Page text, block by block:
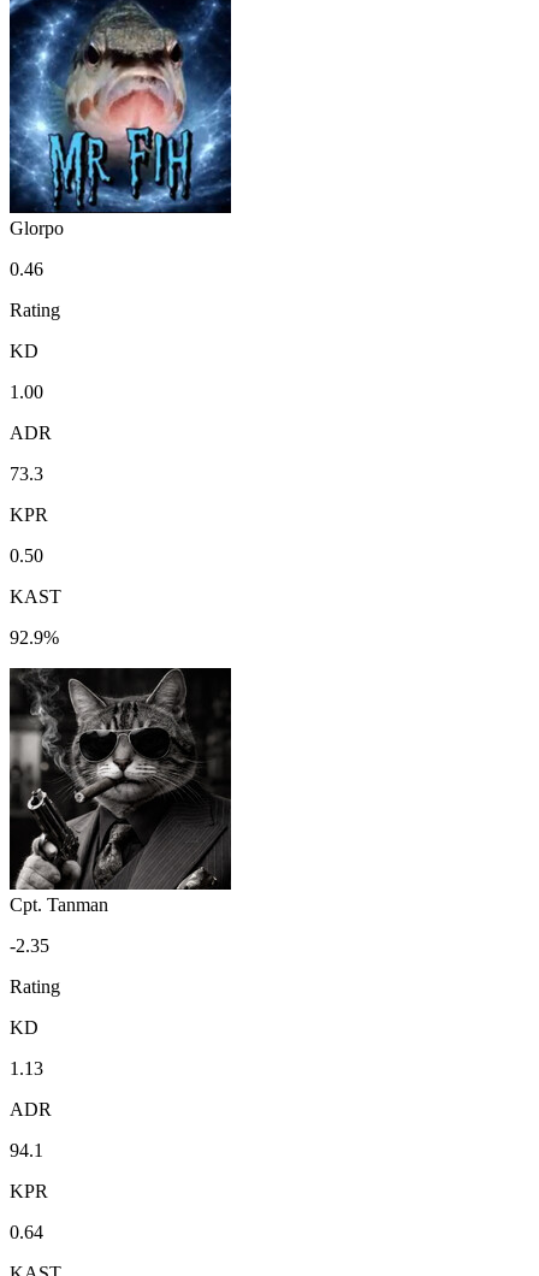
Glorpo
0.46
Rating
KD
1.00
ADR
73.3
KPR
0.50
KAST
92.9%
Cpt. Tanman
-2.35
Rating
KD
1.13
ADR
94.1
KPR
0.64